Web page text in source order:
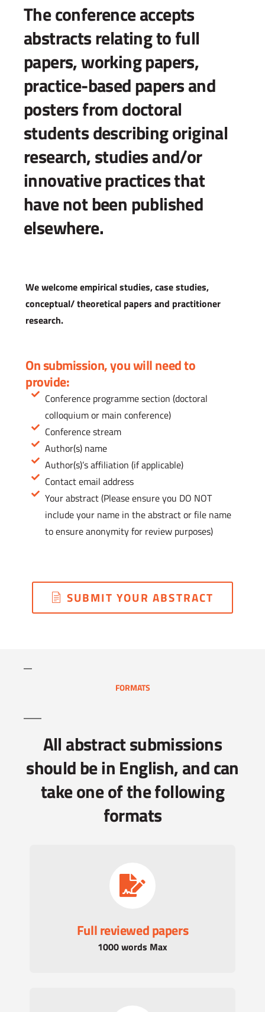
The conference accepts
abstracts relating to full
papers, working papers,
practice-based papers and
posters from doctoral
students describing original
research, studies and/or
innovative practices that
have not been published
elsewhere.
We welcome empirical studies, case studies,
conceptual/ theoretical papers and practitioner
research.
On submission, you will need to
provide:
Conference programme section (doctoral
colloquium or main conference)
Conference stream
Author(s) name
Author(s)’s affiliation (if applicable)
Contact email address
Your abstract (Please ensure you DO NOT
include your name in the abstract or file name
to ensure anonymity for review purposes)
SUBMIT YOUR ABSTRACT
FORMATS
All abstract submissions
should be in English, and can
take one of the following
formats
Full reviewed papers
1000 words Max